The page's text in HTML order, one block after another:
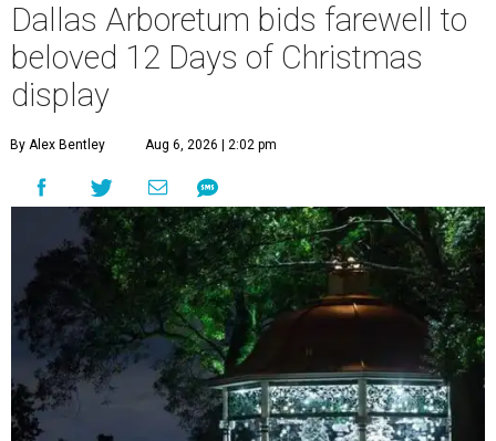
Dallas Arboretum bids farewell to
beloved 12 Days of Christmas
display
By Alex Bentley Aug 6, 2026 | 2:02 pm